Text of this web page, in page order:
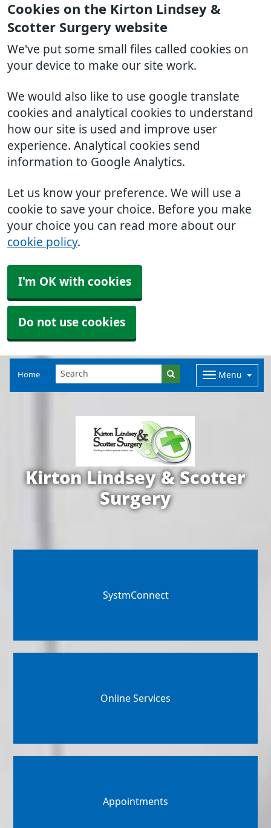
Cookies on the Kirton Lindsey &
Scotter Surgery website
We've put some small files called cookies on
your device to make our site work.
We would also like to use google translate
cookies and analytical cookies to understand
how our site is used and improve user
experience. Analytical cookies send
information to Google Analytics.
Let us know your preference. We will use a
cookie to save your choice. Before you make
your choice you can read more about our
cookie policy.
I'm OK with cookies
Do not use cookies
Home Menu
Kirton Lindsey & Scotter
Surgery
SystmConnect
Online Services
Appointments